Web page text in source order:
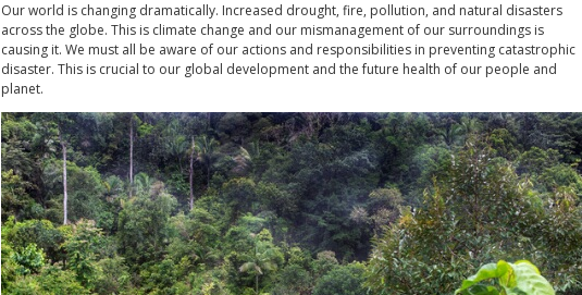
Our world is changing dramatically. Increased drought, fire, pollution, and natural disasters
across the globe. This is climate change and our mismanagement of our surroundings is
causing it. We must all be aware of our actions and responsibilities in preventing catastrophic
disaster. This is crucial to our global development and the future health of our people and
planet.